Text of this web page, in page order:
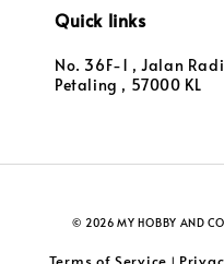
Quick links
No. 36F-1 , Jalan
Petaling , 57000 KL
© 2026 MY HOBBY AND